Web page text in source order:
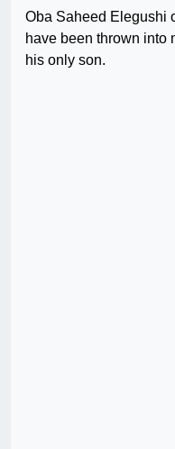
Oba Saheed Elegushi
have been thrown into
his only son.